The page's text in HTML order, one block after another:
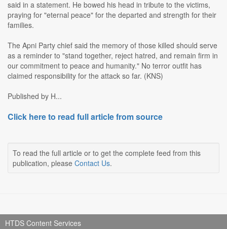
said in a statement. He bowed his head in tribute to the victims,
praying for "eternal peace" for the departed and strength for their
families.
The Apni Party chief said the memory of those killed should serve
as a reminder to "stand together, reject hatred, and remain firm in
our commitment to peace and humanity." No terror outfit has
claimed responsibility for the attack so far. (KNS)
Published by H...
Click here to read full article from source
To read the full article or to get the complete feed from this
publication, please Contact Us.
HTDS Content Services